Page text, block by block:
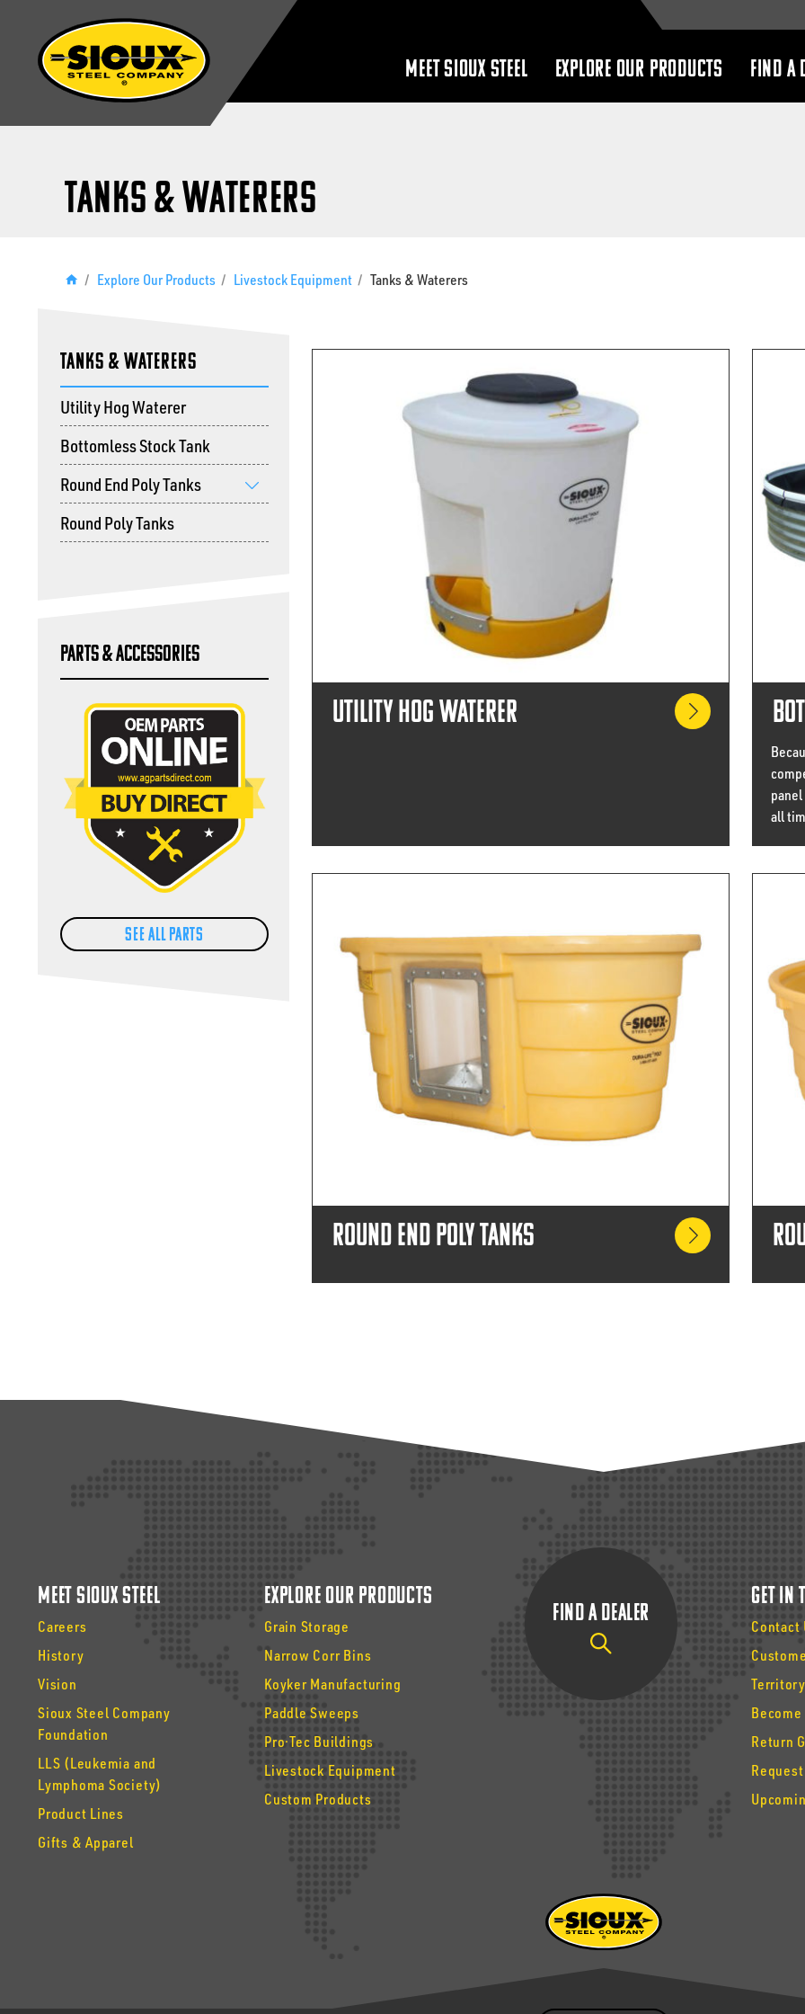
MEET SIOUX STEEL
show
EXPLORE OUR PRODUCTS
show
FIND A
Tanks & Waterers
/ Explore Our Products / Livestock Equipment / Tanks & Waterers
Utility Hog Waterer
all
Round End Poly Tanks
Tanks & Waterers
Utility Hog Waterer
Bottomless Stock Tank
Round End Poly Tanks
show
Round Poly Tanks
Parts & Accessories
SEE ALL PARTS
Meet Sioux Steel
Careers
History
Vision
Sioux Steel Company
Foundation
LLS (Leukemia and
Lymphoma Society)
Product Lines
Gifts & Apparel
Explore Our Products
Grain Storage
Narrow Corr Bins
Koyker Manufacturing
Paddle Sweeps
Pro·Tec Buildings
Livestock Equipment
Custom Products
Find a Dealer
Get In
Contact
Return